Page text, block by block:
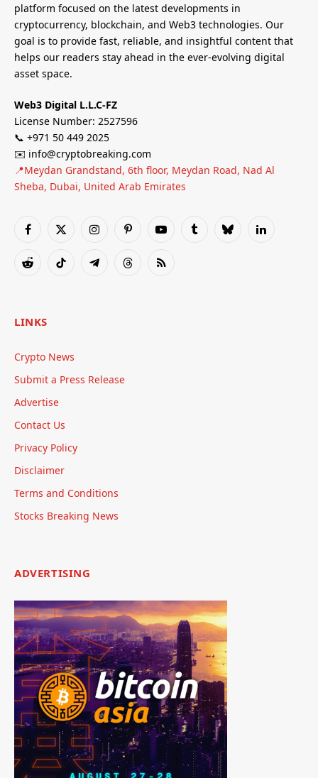
platform focused on the latest developments in
cryptocurrency, blockchain, and Web3 technologies. Our
goal is to provide fast, reliable, and insightful content that
helps our readers stay ahead in the ever-evolving digital
asset space.
Web3 Digital L.L.C-FZ
License Number: 2527596
📞 +971 50 449 2025
✉️ info@cryptobreaking.com
📍Meydan Grandstand, 6th floor, Meydan Road, Nad Al
Sheba, Dubai, United Arab Emirates
Facebook
X
InstagramPinterestYouTubeTumblrBlueskyLinkedIn
RedditTikTok TelegramThreadsRSS
LINKS
Crypto News
Submit a Press Release
Advertise
Contact Us
Privacy Policy
Disclaimer
Terms and Conditions
Stocks Breaking News
ADVERTISING